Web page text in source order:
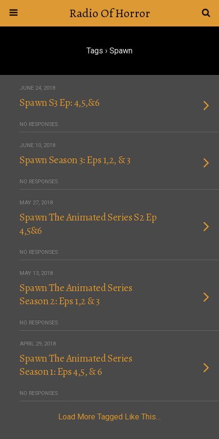
Radio Of Horror
Tags › Spawn
JUNE 24, 2018
Spawn S3 Ep: 4,5,&6
NO RESPONSES
JUNE 10, 2018
Spawn Season 3: Eps 1,2, & 3
NO RESPONSES
MAY 27, 2018
Spawn The Animated Series S2 Ep
4,5&6
NO RESPONSES
MAY 13, 2018
Spawn The Animated Series
Season 2: Eps 1,2 & 3
NO RESPONSES
APRIL 29, 2018
Spawn The Animated Series
Season 1: Eps 4,5, & 6
NO RESPONSES
Load More Tagged Like This…